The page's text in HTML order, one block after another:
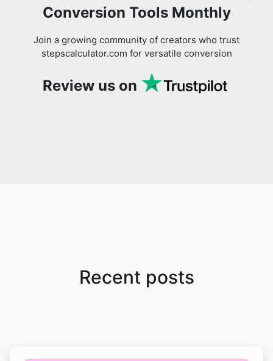
Conversion Tools Monthly
Join a growing community of creators who trust
stepscalculator.com for versatile conversion
Review us on
Recent posts